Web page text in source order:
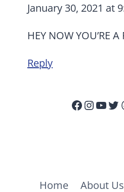
January 30, 2021 at
HEY NOW YOU’RE A
Reply
Facebook
Home About Us